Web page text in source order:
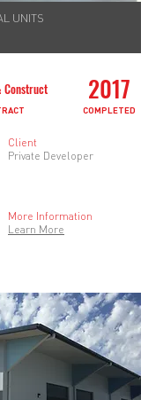
UNITS
Construct 2017
COMPLETED
Client
Private Developer
More Information
Learn More